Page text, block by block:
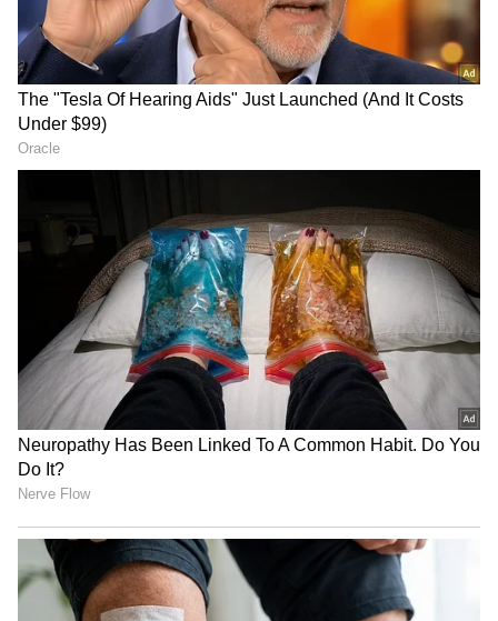
Store
for accurate and timely news updates
anytime, anywhere.
RECOMMENDED STORIES